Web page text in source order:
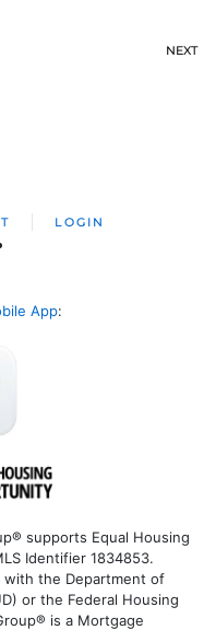
NEXT
LOGIN
App:
supports Equal Housing
Identifier 1834853.
with the Department of
or the Federal Housing
is a Mortgage